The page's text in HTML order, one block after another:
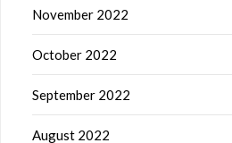
November 2022
October 2022
September 2022
August 2022